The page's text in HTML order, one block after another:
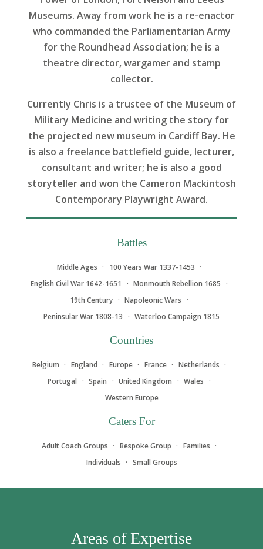
Museums. Away from work he is a re-enactor
who commanded the Parliamentarian Army
for the Roundhead Association; he is a
theatre director, wargamer and stamp
collector.
Currently Chris is a trustee of the Museum of
Military Medicine and writing the story for
the projected new museum in Cardiff Bay. He
is also a freelance battlefield guide, lecturer,
consultant and writer; he is also a good
storyteller and won the Cameron Mackintosh
Contemporary Playwright Award.
Battles
Middle Ages
100 Years War 1337-1453
English Civil War 1642-1651
Monmouth Rebellion 1685
19th Century
Napoleonic Wars
Peninsular War 1808-13
Waterloo Campaign 1815
Countries
Belgium England Europe France
Netherlands
Portugal
Spain United Kingdom
Wales
Western Europe
Caters For
Adult Coach Groups Bespoke Group
Families
Individuals
Small Groups
Areas of Expertise